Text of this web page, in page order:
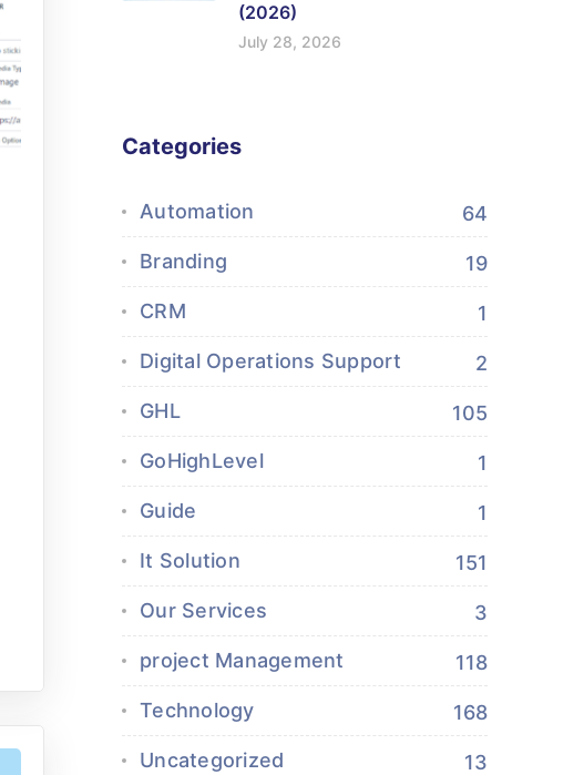
(2026)
July 28, 2026
Categories
Automation 64
Branding 19
CRM 1
Digital Operations Support 2
GHL 105
GoHighLevel 1
Guide 1
It Solution 151
Our Services 3
project Management 118
Technology 168
Uncategorized 13